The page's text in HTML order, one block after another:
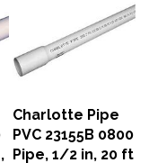
Charlotte Pipe
PVC 23155B 0800
Pipe, 1/2 in, 20 ft